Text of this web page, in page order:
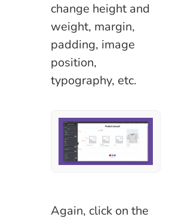
change height and
weight, margin,
padding, image
position,
typography, etc.
Again, click on the